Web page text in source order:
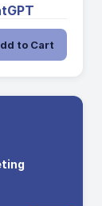
to Cart